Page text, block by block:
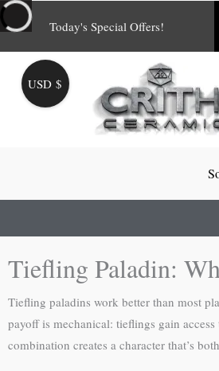
Skip
to
content
Today's Special Offers!
Tiefling Paladin:
Tiefling paladins work better than most
payoff is mechanical: tieflings gain
combination creates a character that’s
USD $